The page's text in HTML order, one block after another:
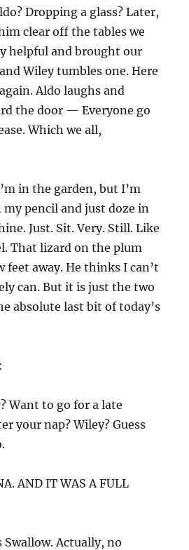
Dropping a glass? Later,
clear off the tables we
helpful and brought our
Wiley tumbles one. Here
Aldo laughs and
the door — Everyone go
Which we all,
in the garden, but I’m
pencil and just doze in
Just. Sit. Very. Still. Like
That lizard on the plum
feet away. He thinks I can’t
can. But it is just the two
absolute last bit of today’s
Want to go for a late
your nap? Wiley? Guess
AND IT WAS A FULL
Swallow. Actually, no